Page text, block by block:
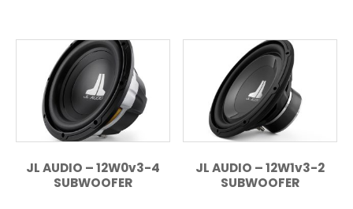
JL AUDIO – 12W0v3-4
SUBWOOFER
JL AUDIO – 12W1v3-2
SUBWOOFER